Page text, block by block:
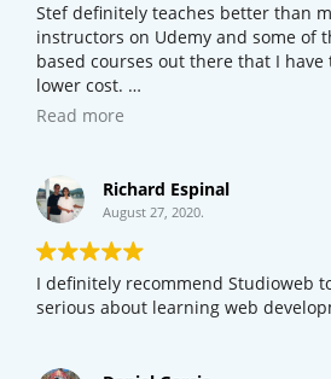
Stef definitely teaches better than
instructors on Udemy and some of
based courses out there that I
lower cost.
If your new to web development or
Read more
Richard Espinal
August 27, 2020.
I definitely recommend Studioweb
serious about learning web